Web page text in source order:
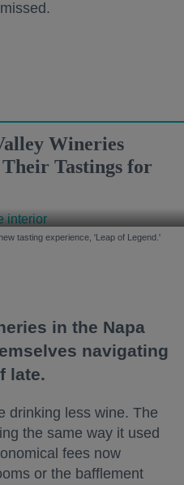
Wineries
Tastings for
tasting experience, 'Leap of Legend.'
in the Napa
navigating
late.
drinking less wine. The
the same way it used
fees now
or the bafflement